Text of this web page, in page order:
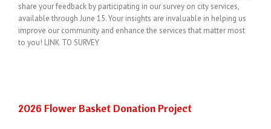
share your feedback by participating in our survey on city services,
available through June 15. Your insights are invaluable in helping us
improve our community and enhance the services that matter most
to you! LINK TO SURVEY
2026 Flower Basket Donation Project